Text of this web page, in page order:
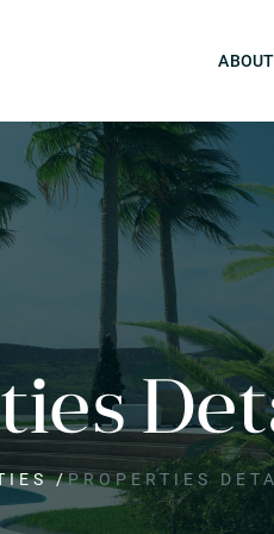
ABOUT
/PROPERTIES